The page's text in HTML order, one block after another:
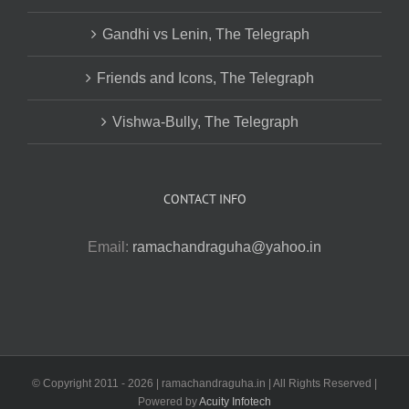
Gandhi vs Lenin, The Telegraph
Friends and Icons, The Telegraph
Vishwa-Bully, The Telegraph
CONTACT INFO
Email: ramachandraguha@yahoo.in
© Copyright 2011 - 2026 | ramachandraguha.in | All Rights Reserved |
Powered byAcuity Infotech